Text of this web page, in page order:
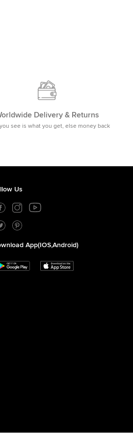
Delivery & Returns
see is what you get, else money back
Us
App(iOS,Android)